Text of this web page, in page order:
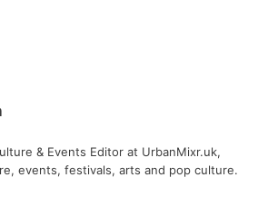
& Events Editor at UrbanMixr.uk,
events, festivals, arts and pop culture.